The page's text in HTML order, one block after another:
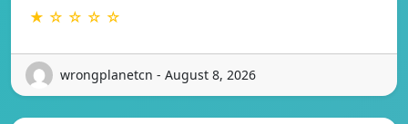
★ ☆ ☆ ☆ ☆
wrongplanetcn - August 8, 2026